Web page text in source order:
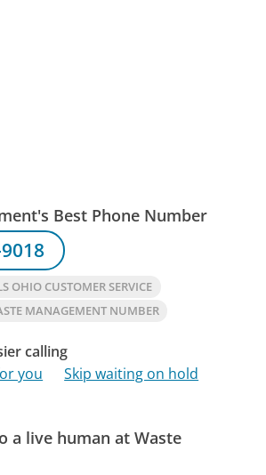
Best Phone Number
OHIO CUSTOMER SERVICE
MANAGEMENT NUMBER
calling
you
Skip waiting on hold
a live human at Waste